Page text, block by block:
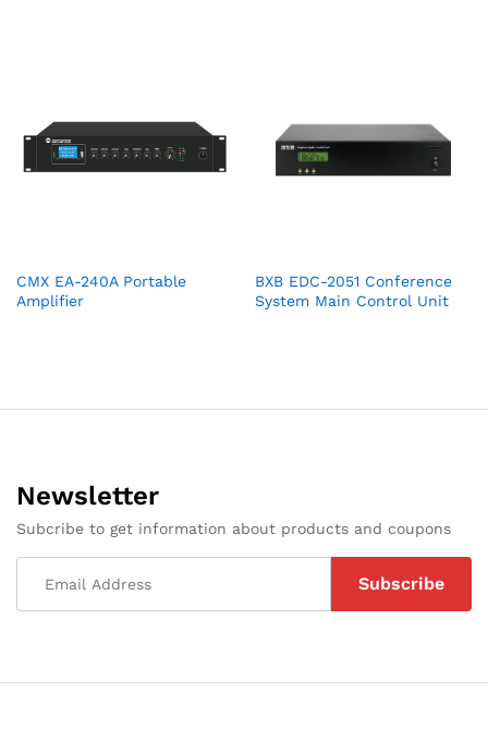
CMX EA-240A Portable
Amplifier
BXB EDC-2051 Conference
System Main Control Unit
Newsletter
Subcribe to get information about products and coupons